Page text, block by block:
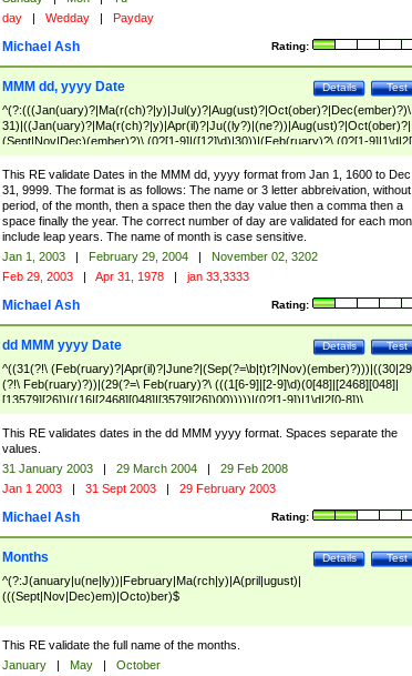
day | Wedday | Payday
Rating:
Michael Ash
Test
Details
MMM dd, yyyy Date
^(?:(((Jan(uary)?|Ma(r(ch)?|y)|Jul(y)?|Aug(ust)?|Oct(ober)?|Dec(ember)?)\
31)|((Jan(uary)?|Ma(r(ch)?|y)|Apr(il)?|Ju((ly?)|(ne?))|Aug(ust)?|Oct(ober)?|
(Sept|Nov|Dec)(ember)?)\ (0?[1-9]|([12]\d)|30))|(Feb(ruary)?\ (0?[1-
8]|(29(?=,\ ((1[6-9]|[2-9]\d)(0[48]|[2468][048]|[13579][26])|((16|[2468][048]|
[3579][26])00)))))))\,\ ((1[6-9]|[2-9]\d)\d{2}))
This RE validate Dates in the MMM dd, yyyy format from Jan 1, 1600 to Dec
31, 9999. The format is as follows: The name or 3 letter abbreivation,
period, of the month, then a space then the day value then a comma then a
space finally the year. The correct number of day are validated for each
include leap years. The name of month is case sensitive.
Jan 1, 2003 | February 29, 2004 |
November 02, 3202
Feb 29, 2003 | Apr 31, 1978 | jan 33,3333
Rating:
Michael Ash
Test
Details
dd MMM yyyy Date
^((31(?!\
(?!\ Feb(ruary)?))|(29(?=\ Feb(ruary)?\ (((1[6-9]|[2-9]\d)(0[48]|[2468][048]|
[13579][26])|((16|[2468][048]|[3579][26])00)))))|(0?[1-9])|1\d|2[0-8])\
(Jan(uary)?|Feb(ruary)?|Ma(r(ch)?|y)|Apr(il)?|Ju((ly?)|(ne?))|Aug(ust)?
|Oct(ober)?|(Sep(?=\b|t)t?|Nov|Dec)(ember)?)\ ((1[6-9]|[2-9]\d)\d{2})$
This RE validates dates in the dd MMM yyyy format. Spaces separate the
values.
31 January 2003 | 29 March 2004 |
29 Feb 2008
Jan 1 2003 | 31 Sept 2003 | 29 February 2003
Rating:
Michael Ash
Test
Details
Months
^(?:J(anuary|u(ne|ly))|February|Ma(rch|y)|A(pril|ugust)|
(((Sept|Nov|Dec)em)|Octo)ber)$
This RE validate the full name of the months.
January | May |
October